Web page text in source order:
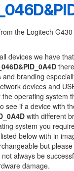
the Logitech
devices we have
branding
devices and
operating system
see if a device with
with different
system you
below with in
but
always be
damage.